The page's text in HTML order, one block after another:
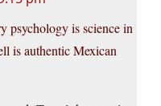
psychology is science in
is authentic Mexican